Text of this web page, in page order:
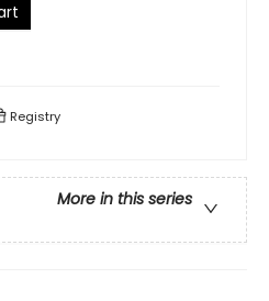
Registry
More in this series